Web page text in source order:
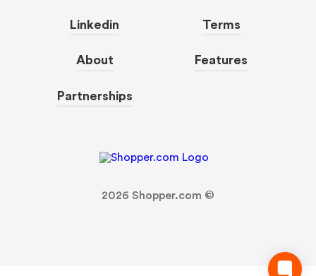
Linkedin
About
Partnerships
Terms
Features
2026 Shopper.com ©